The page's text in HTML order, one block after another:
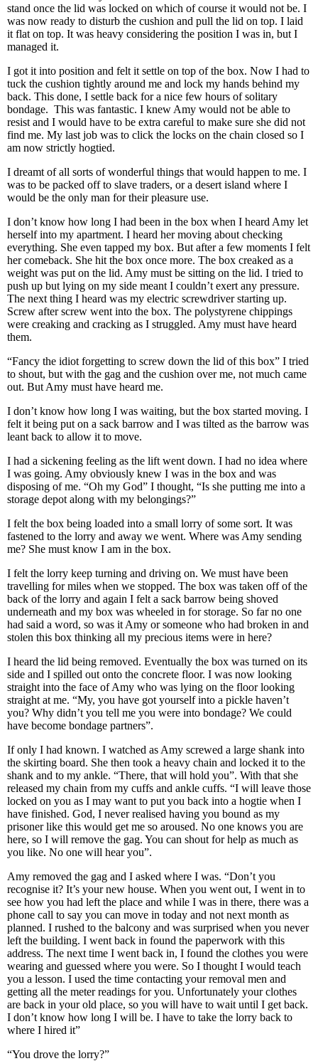
stand once the lid was locked on which of course it would not be. I
was now ready to disturb the cushion and pull the lid on top. I laid
it flat on top. It was heavy considering the position I was in, but I
managed it.
I got it into position and felt it settle on top of the box. Now I had to
tuck the cushion tightly around me and lock my hands behind my
back. This done, I settle back for a nice few hours of solitary
bondage. This was fantastic. I knew Amy would not be able to
resist and I would have to be extra careful to make sure she did not
find me. My last job was to click the locks on the chain closed so I
am now strictly hogtied.
I dreamt of all sorts of wonderful things that would happen to me. I
was to be packed off to slave traders, or a desert island where I
would be the only man for their pleasure use.
I don’t know how long I had been in the box when I heard Amy let
herself into my apartment. I heard her moving about checking
everything. She even tapped my box. But after a few moments I felt
her comeback. She hit the box once more. The box creaked as a
weight was put on the lid. Amy must be sitting on the lid. I tried to
push up but lying on my side meant I couldn’t exert any pressure.
The next thing I heard was my electric screwdriver starting up.
Screw after screw went into the box. The polystyrene chippings
were creaking and cracking as I struggled. Amy must have heard
them.
“Fancy the idiot forgetting to screw down the lid of this box” I tried
to shout, but with the gag and the cushion over me, not much came
out. But Amy must have heard me.
I don’t know how long I was waiting, but the box started moving. I
felt it being put on a sack barrow and I was tilted as the barrow was
leant back to allow it to move.
I had a sickening feeling as the lift went down. I had no idea where
I was going. Amy obviously knew I was in the box and was
disposing of me. “Oh my God” I thought, “Is she putting me into a
storage depot along with my belongings?”
I felt the box being loaded into a small lorry of some sort. It was
fastened to the lorry and away we went. Where was Amy sending
me? She must know I am in the box.
I felt the lorry keep turning and driving on. We must have been
travelling for miles when we stopped. The box was taken off of the
back of the lorry and again I felt a sack barrow being shoved
underneath and my box was wheeled in for storage. So far no one
had said a word, so was it Amy or someone who had broken in and
stolen this box thinking all my precious items were in here?
I heard the lid being removed. Eventually the box was turned on its
side and I spilled out onto the concrete floor. I was now looking
straight into the face of Amy who was lying on the floor looking
straight at me. “My, you have got yourself into a pickle haven’t
you? Why didn’t you tell me you were into bondage? We could
have become bondage partners”.
If only I had known. I watched as Amy screwed a large shank into
the skirting board. She then took a heavy chain and locked it to the
shank and to my ankle. “There, that will hold you”. With that she
released my chain from my cuffs and ankle cuffs. “I will leave those
locked on you as I may want to put you back into a hogtie when I
have finished. God, I never realised having you bound as my
prisoner like this would get me so aroused. No one knows you are
here, so I will remove the gag. You can shout for help as much as
you like. No one will hear you”.
Amy removed the gag and I asked where I was. “Don’t you
recognise it? It’s your new house. When you went out, I went in to
see how you had left the place and while I was in there, there was a
phone call to say you can move in today and not next month as
planned. I rushed to the balcony and was surprised when you never
left the building. I went back in found the paperwork with this
address. The next time I went back in, I found the clothes you were
wearing and guessed where you were. So I thought I would teach
you a lesson. I used the time contacting your removal men and
getting all the meter readings for you. Unfortunately your clothes
are back in your old place, so you will have to wait until I get back.
I don’t know how long I will be. I have to take the lorry back to
where I hired it”
“You drove the lorry?”